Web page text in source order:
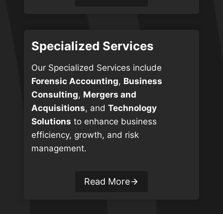
Specialized Services
Our Specialized Services include
Forensic Accounting, Business
Consulting, Mergers and
Acquisitions, and Technology
Solutions to enhance business
efficiency, growth, and risk
management.
Read More